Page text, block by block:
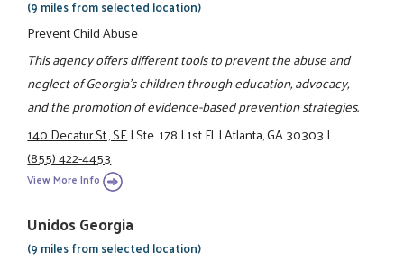
(9 miles from selected location)
Prevent Child Abuse
This agency offers different tools to prevent the abuse and
neglect of Georgia’s children through education, advocacy,
and the promotion of evidence-based prevention strategies.
140 Decatur St., SE|Ste. 178|1st Fl.|Atlanta, GA 30303|
(855) 422-4453
View More Info
Unidos Georgia
(9 miles from selected location)